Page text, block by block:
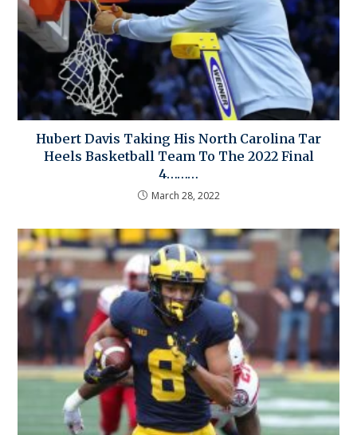
Hubert Davis Taking His North Carolina Tar
Heels Basketball Team To The 2022 Final
4………
March 28, 2022